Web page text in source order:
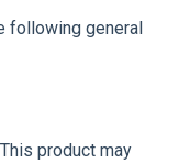
following general
product may